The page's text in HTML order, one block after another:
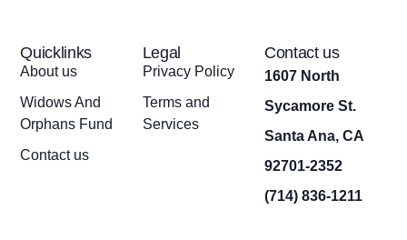
Quicklinks
About us
Widows And
Orphans Fund
Contact us
Legal
Privacy Policy
Terms and
Services
Contact us
1607 North
Sycamore St.
Santa Ana, CA
92701-2352
(714) 836-1211